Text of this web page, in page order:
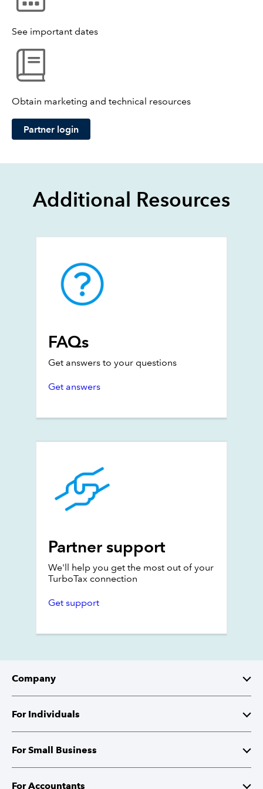
See important dates
Obtain marketing and technical resources
Partner login
Additional Resources
FAQs
Get answers to your questions
Get answers
Partner support
We'll help you get the most out of your
TurboTax connection
Get support
Company
About Intuit
Investor Relations
Corporate Responsibility
For Individuals
TurboTax
TurboTax Live
For Small Business
QuickBooks
For Accountants